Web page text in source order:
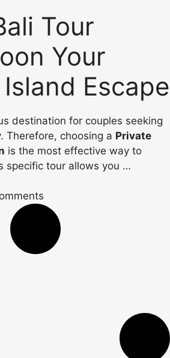
Tour
Your
Escape
destination for couples seeking
Therefore, choosing a Private
is the most effective way to
specific tour allows you …